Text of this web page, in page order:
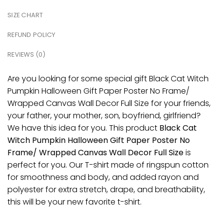
SIZE CHART
REFUND POLICY
REVIEWS (0)
Are you looking for some special gift Black Cat Witch
Pumpkin Halloween Gift Paper Poster No Frame/
Wrapped Canvas Wall Decor Full Size for your friends,
your father, your mother, son, boyfriend, girlfriend?
We have this idea for you. This product Black Cat
Witch Pumpkin Halloween Gift Paper Poster No
Frame/ Wrapped Canvas Wall Decor Full Sizeis
perfect for you. Our T-shirt made of ringspun cotton
for smoothness and body, and added rayon and
polyester for extra stretch, drape, and breathability,
this will be your new favorite t-shirt.